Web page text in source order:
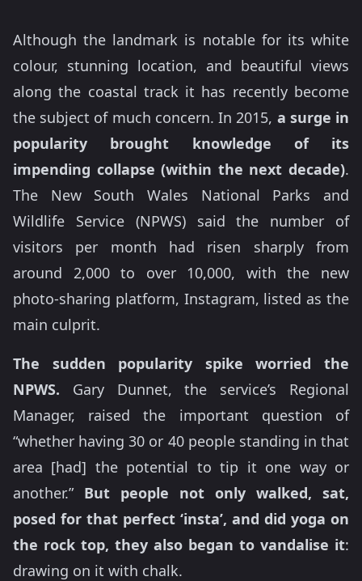
Although the landmark is notable for its white
colour, stunning location, and beautiful views
along the coastal track it has recently become
the subject of much concern. In 2015, a surge in
popularity brought knowledge of its
impending collapse (within the next decade).
The New South Wales National Parks and
Wildlife Service (NPWS) said the number of
visitors per month had risen sharply from
around 2,000 to over 10,000, with the new
photo-sharing platform, Instagram, listed as the
main culprit.
The sudden popularity spike worried the
NPWS. Gary Dunnet, the service’s Regional
Manager, raised the important question of
“whether having 30 or 40 people standing in that
area [had] the potential to tip it one way or
another.” But people not only walked, sat,
posed for that perfect ‘insta’, and did yoga on
the rock top, they also began to vandalise it:
drawing on it with chalk.